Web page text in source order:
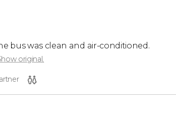
bus was clean and air-conditioned.
original.